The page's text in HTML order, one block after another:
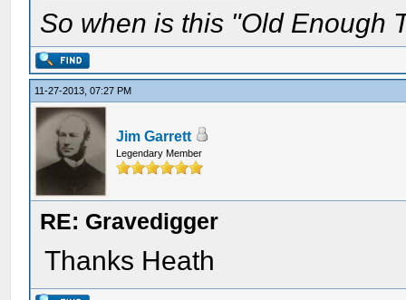
So when is this "Old Enough
11-27-2013, 07:27 PM
Jim Garrett
Legendary Member
RE: Gravedigger
Thanks Heath